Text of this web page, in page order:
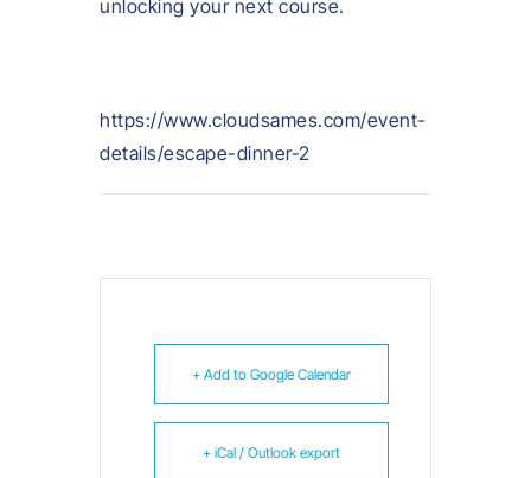
unlocking your next course.
https://www.cloudsames.com/event-
details/escape-dinner-2
+ Add to Google Calendar
+ iCal / Outlook export